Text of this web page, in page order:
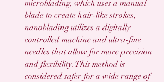
microblading, which uses a manual
blade to create hair-like strokes,
nanoblading utilizes a digitally
controlled machine and ultra-fine
needles that allow for more precision
and flexibility. This method is
considered safer for a wide range of